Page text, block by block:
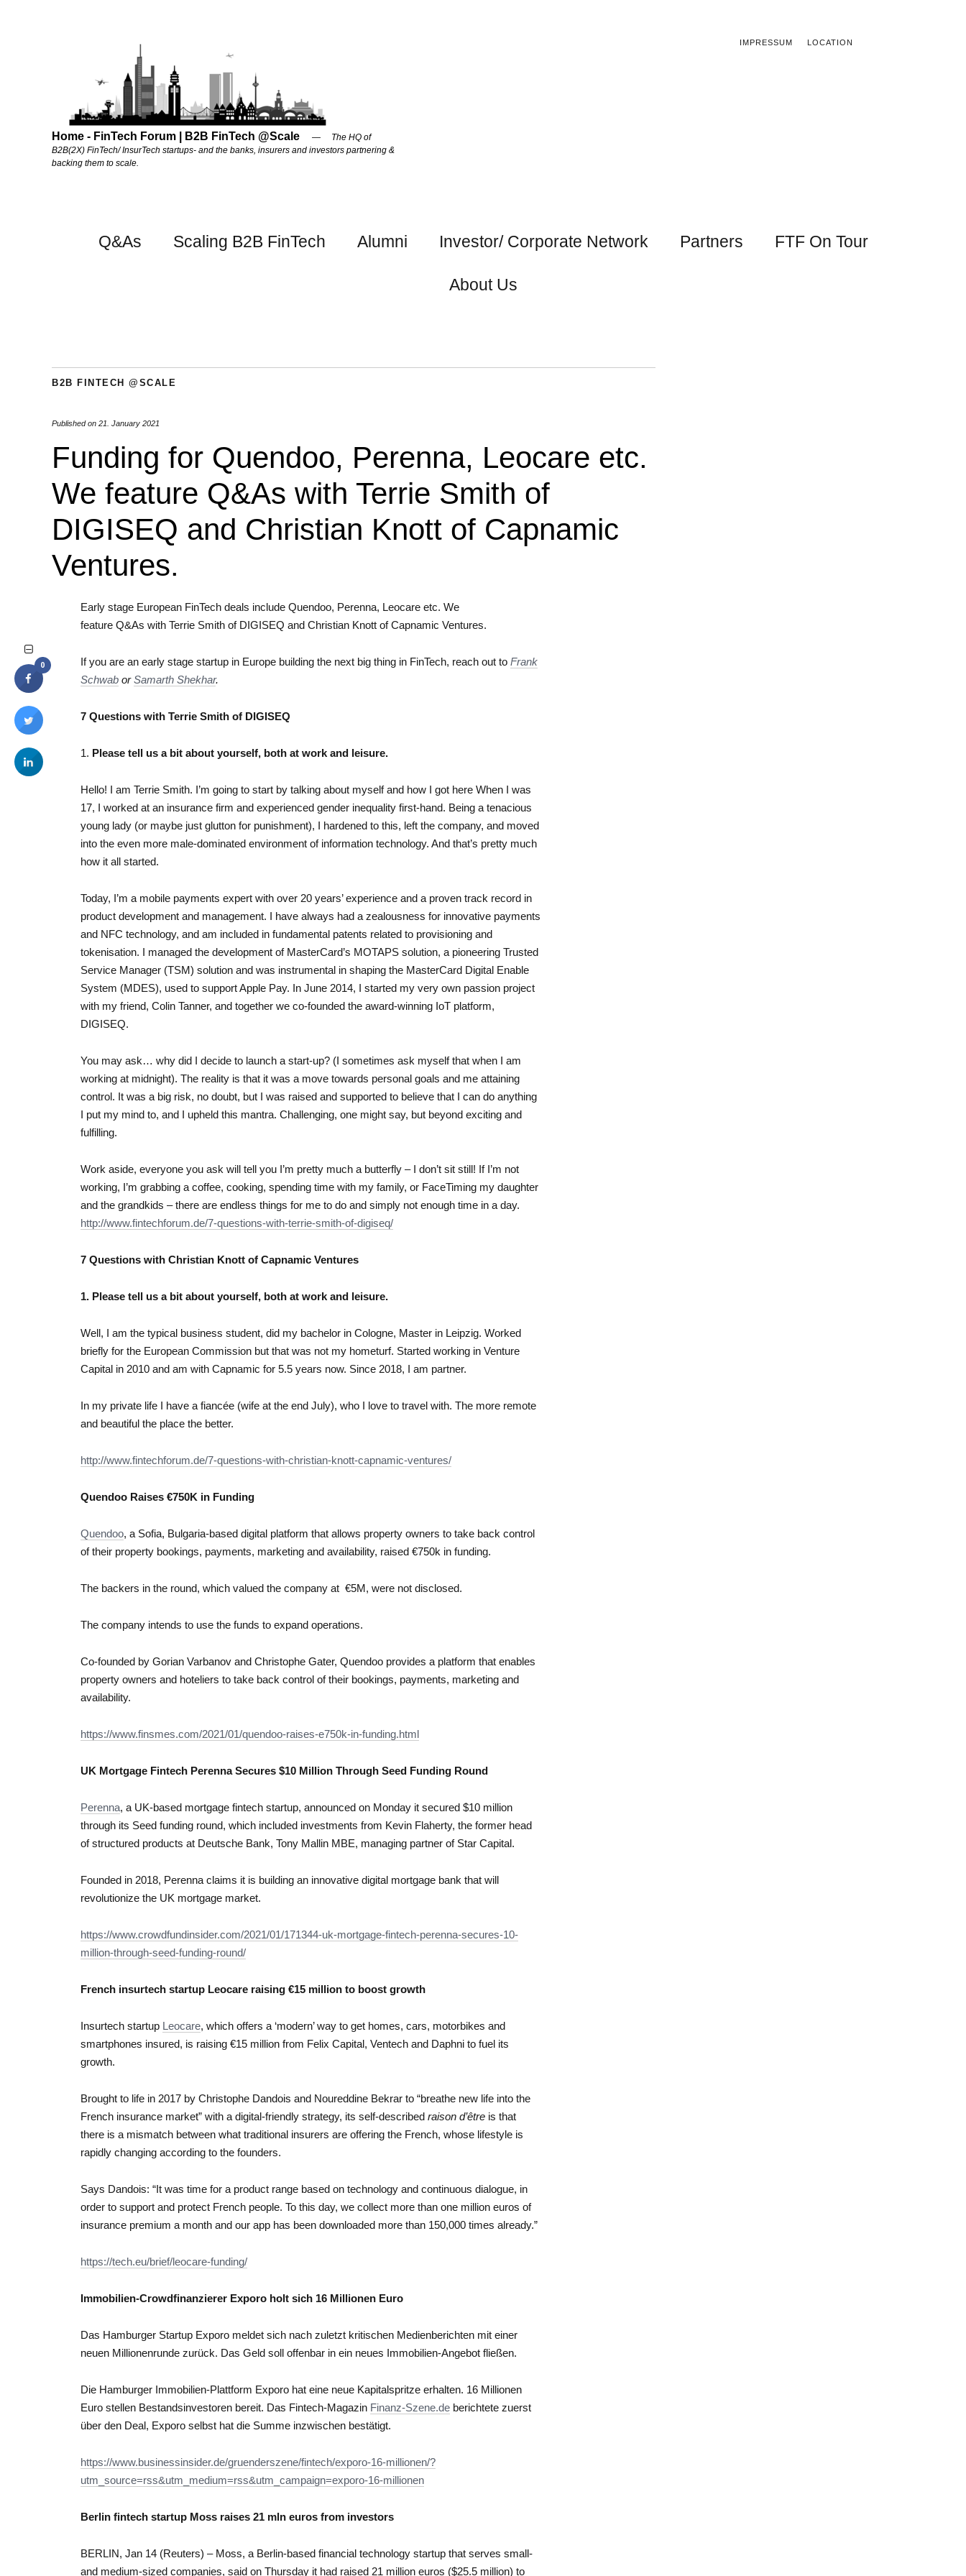
IMPRESSUM LOCATION
Home - FinTech Forum | B2B FinTech @Scale
The HQ of
B2B(2X) FinTech/ InsurTech startups- and the banks, insurers and investors partnering &
backing them to scale.
Q&As Scaling B2B FinTech Alumni Investor/ Corporate Network Partners FTF On Tour
About Us
B2B FINTECH @SCALE
Published on 21. January 2021
Funding for Quendoo, Perenna, Leocare etc.
We feature Q&As with Terrie Smith of
DIGISEQ and Christian Knott of Capnamic
Ventures.
Early stage European FinTech deals include Quendoo, Perenna, Leocare etc. We
feature Q&As with Terrie Smith of DIGISEQ and Christian Knott of Capnamic Ventures.
If you are an early stage startup in Europe building the next big thing in FinTech, reach out to Frank
Schwab orSamarth Shekhar.
7 Questions with Terrie Smith of DIGISEQ
1. Please tell us a bit about yourself, both at work and leisure.
Hello! I am Terrie Smith. I’m going to start by talking about myself and how I got here When I was
17, I worked at an insurance firm and experienced gender inequality first-hand. Being a tenacious
young lady (or maybe just glutton for punishment), I hardened to this, left the company, and moved
into the even more male-dominated environment of information technology. And that’s pretty much
how it all started.
Today, I’m a mobile payments expert with over 20 years’ experience and a proven track record in
product development and management. I have always had a zealousness for innovative payments
and NFC technology, and am included in fundamental patents related to provisioning and
tokenisation. I managed the development of MasterCard’s MOTAPS solution, a pioneering Trusted
Service Manager (TSM) solution and was instrumental in shaping the MasterCard Digital Enable
System (MDES), used to support Apple Pay. In June 2014, I started my very own passion project
with my friend, Colin Tanner, and together we co-founded the award-winning IoT platform,
DIGISEQ.
You may ask… why did I decide to launch a start-up? (I sometimes ask myself that when I am
working at midnight). The reality is that it was a move towards personal goals and me attaining
control. It was a big risk, no doubt, but I was raised and supported to believe that I can do anything
I put my mind to, and I upheld this mantra. Challenging, one might say, but beyond exciting and
fulfilling.
Work aside, everyone you ask will tell you I’m pretty much a butterfly – I don’t sit still! If I’m not
working, I’m grabbing a coffee, cooking, spending time with my family, or FaceTiming my daughter
and the grandkids – there are endless things for me to do and simply not enough time in a day.
http://www.fintechforum.de/7-questions-with-terrie-smith-of-digiseq/
7 Questions with Christian Knott of Capnamic Ventures
1. Please tell us a bit about yourself, both at work and leisure.
Well, I am the typical business student, did my bachelor in Cologne, Master in Leipzig. Worked
briefly for the European Commission but that was not my hometurf. Started working in Venture
Capital in 2010 and am with Capnamic for 5.5 years now. Since 2018, I am partner.
In my private life I have a fiancée (wife at the end July), who I love to travel with. The more remote
and beautiful the place the better.
http://www.fintechforum.de/7-questions-with-christian-knott-capnamic-ventures/
Quendoo Raises €750K in Funding
Quendoo, a Sofia, Bulgaria-based digital platform that allows property owners to take back control
of their property bookings, payments, marketing and availability, raised €750k in funding.
The backers in the round, which valued the company at €5M, were not disclosed.
The company intends to use the funds to expand operations.
Co-founded by Gorian Varbanov and Christophe Gater, Quendoo provides a platform that enables
property owners and hoteliers to take back control of their bookings, payments, marketing and
availability.
https://www.finsmes.com/2021/01/quendoo-raises-e750k-in-funding.html
UK Mortgage Fintech Perenna Secures $10 Million Through Seed Funding Round
Perenna, a UK-based mortgage fintech startup, announced on Monday it secured $10 million
through its Seed funding round, which included investments from Kevin Flaherty, the former head
of structured products at Deutsche Bank, Tony Mallin MBE, managing partner of Star Capital.
Founded in 2018, Perenna claims it is building an innovative digital mortgage bank that will
revolutionize the UK mortgage market.
https://www.crowdfundinsider.com/2021/01/171344-uk-mortgage-fintech-perenna-secures-10-
million-through-seed-funding-round/
French insurtech startup Leocare raising €15 million to boost growth
Insurtech startup Leocare, which offers a ‘modern’ way to get homes, cars, motorbikes and
smartphones insured, is raising €15 million from Felix Capital, Ventech and Daphni to fuel its
growth.
Brought to life in 2017 by Christophe Dandois and Noureddine Bekrar to “breathe new life into the
French insurance market” with a digital-friendly strategy, its self-described raison d’être is that
there is a mismatch between what traditional insurers are offering the French, whose lifestyle is
rapidly changing according to the founders.
Says Dandois: “It was time for a product range based on technology and continuous dialogue, in
order to support and protect French people. To this day, we collect more than one million euros of
insurance premium a month and our app has been downloaded more than 150,000 times already.”
https://tech.eu/brief/leocare-funding/
Immobilien-Crowdfinanzierer Exporo holt sich 16 Millionen Euro
Das Hamburger Startup Exporo meldet sich nach zuletzt kritischen Medienberichten mit einer
neuen Millionenrunde zurück. Das Geld soll offenbar in ein neues Immobilien-Angebot fließen.
Die Hamburger Immobilien-Plattform Exporo hat eine neue Kapitalspritze erhalten. 16 Millionen
Euro stellen Bestandsinvestoren bereit. Das Fintech-Magazin Finanz-Szene.de berichtete zuerst
über den Deal, Exporo selbst hat die Summe inzwischen bestätigt.
https://www.businessinsider.de/gruenderszene/fintech/exporo-16-millionen/?
utm_source=rss&utm_medium=rss&utm_campaign=exporo-16-millionen
Berlin fintech startup Moss raises 21 mln euros from investors
BERLIN, Jan 14 (Reuters) – Moss, a Berlin-based financial technology startup that serves small-
and medium-sized companies, said on Thursday it had raised 21 million euros ($25.5 million) to
0